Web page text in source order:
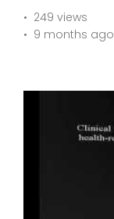
249 views
9 months ago